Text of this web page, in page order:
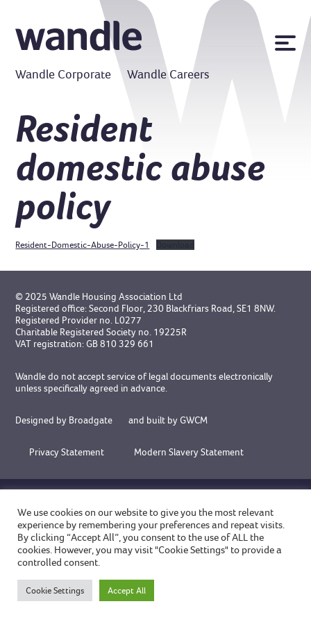
Contact us
MyWandle
Accessibility
Wandle Corporate Wandle Careers
Resident
domestic abuse
policy
Resident-Domestic-Abuse-Policy-1
© 2025 Wandle Housing Association Ltd
Registered office: Second Floor, 230 Blackfriars Road, SE1 8NW.
Registered Provider no. L0277
Charitable Registered Society no. 19225R
VAT registration: GB 810 329 661
Wandle do not accept service of legal documents electronically
unless specifically agreed in advance.
Designed by Broadgate and built by GWCM
Privacy Statement Modern Slavery Statement
ACCREDITATIONS
We use cookies on our website to give you the most relevant
experience by remembering your preferences and repeat visits.
By clicking “Accept All”, you consent to the use of ALL the
cookies. However, you may visit "Cookie Settings" to provide a
controlled consent.
Cookie Settings Accept All